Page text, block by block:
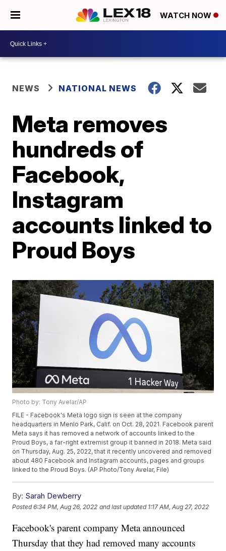
WATCH NOW
NEWS NATIONAL NEWS
Meta removes
hundreds of
Facebook,
Instagram
accounts linked to
Proud Boys
Photo by: Tony Avelar/AP
FILE - Facebook's Meta logo sign is seen at the company
headquarters in Menlo Park, Calif. on Oct. 28, 2021. Facebook parent
Meta says it has removed a network of accounts linked to the
Proud Boys, a far-right extremist group it banned in 2018. Meta said
on Thursday, Aug. 25, 2022, that it recently uncovered and removed
about 480 Facebook and Instagram accounts, pages and groups
linked to the Proud Boys. (AP Photo/Tony Avelar, File)
By: Sarah Dewberry
Posted6:34 PM, Aug 26, 2022 and last updated 1:17 AM, Aug 27, 2022
Facebook's parent company Meta announced
Thursday that they had removed many accounts